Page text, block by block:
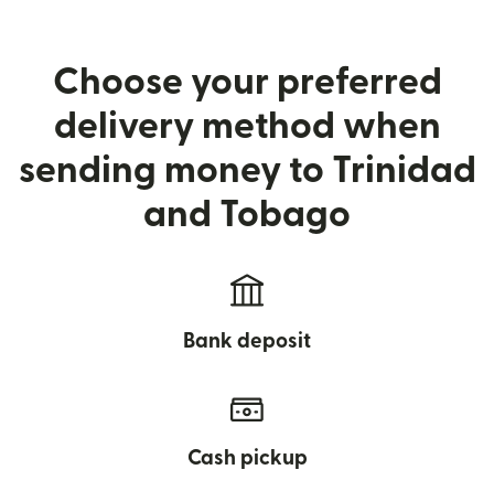
Choose your preferred
delivery method when
sending money to Trinidad
and Tobago
Bank deposit
Cash pickup